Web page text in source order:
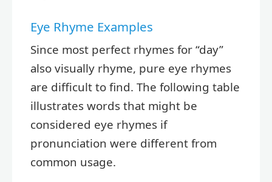
Eye Rhyme Examples
Since most perfect rhymes for “day”
also visually rhyme, pure eye rhymes
are difficult to find. The following table
illustrates words that might be
considered eye rhymes if
pronunciation were different from
common usage.